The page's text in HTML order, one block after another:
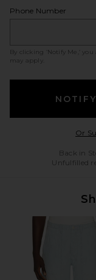
Phone Number
By clicking ‘Notify Me,’
may apply.
Or
Back in
Unfulfilled